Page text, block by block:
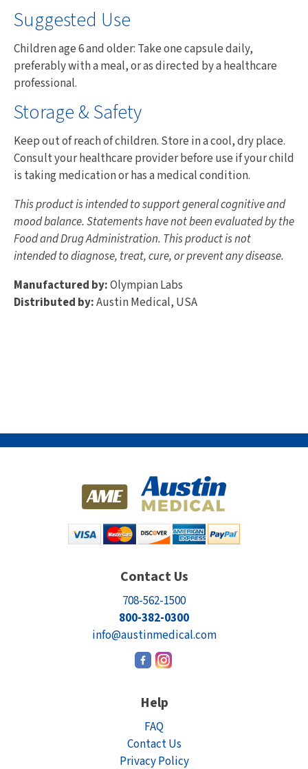
Suggested Use
Children age 6 and older: Take one capsule daily,
preferably with a meal, or as directed by a healthcare
professional.
Storage & Safety
Keep out of reach of children. Store in a cool, dry place.
Consult your healthcare provider before use if your child
is taking medication or has a medical condition.
This product is intended to support general cognitive and
mood balance. Statements have not been evaluated by the
Food and Drug Administration. This product is not
intended to diagnose, treat, cure, or prevent any disease.
Manufactured by:Olympian Labs
Distributed by:Austin Medical, USA
Contact Us
708-562-1500
800-382-0300
info@austinmedical.com
Help
FAQ
Contact Us
Privacy Policy